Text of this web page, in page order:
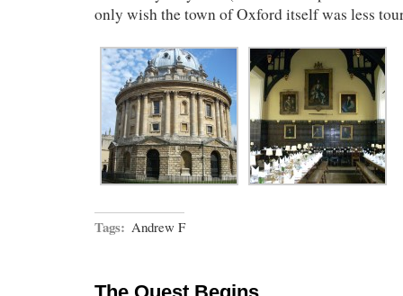
only wish the town of Oxford itself was less
Tags: Andrew F